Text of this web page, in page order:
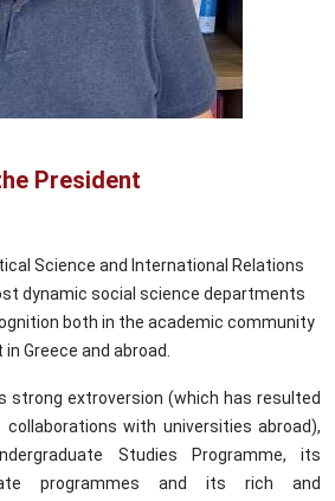
President
Science and International Relations
dynamic social science departments
both in the academic community
Greece and abroad.
strong extroversion (which has resulted
with universities abroad),
Studies Programme, its
programmes and its rich and